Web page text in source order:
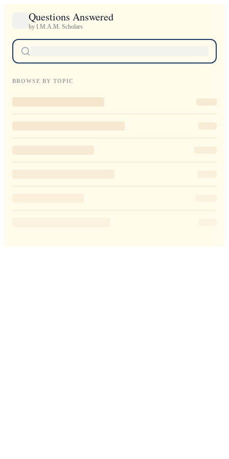
Questions Answered
by I.M.A.M. Scholars
BROWSE BY TOPIC